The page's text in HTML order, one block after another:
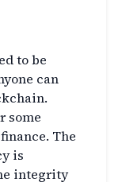
to be
can
some
The
is
integrity